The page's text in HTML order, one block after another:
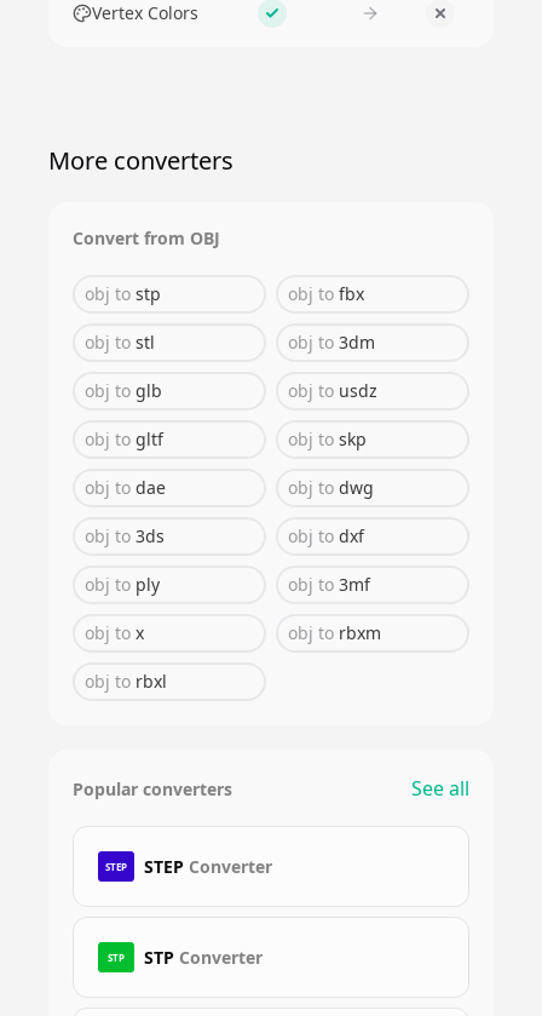
Vertex Colors Supported No
More converters
Convert from OBJ
obj to stp obj to fbx
obj to stl obj to 3dm
obj to glb obj to usdz
obj to gltf obj to skp
obj to dae obj to dwg
obj to 3ds obj to dxf
obj to ply obj to 3mf
obj to x obj to rbxm
obj to rbxl
Popular converters See all
STEP STEP Converter
STP STP Converter